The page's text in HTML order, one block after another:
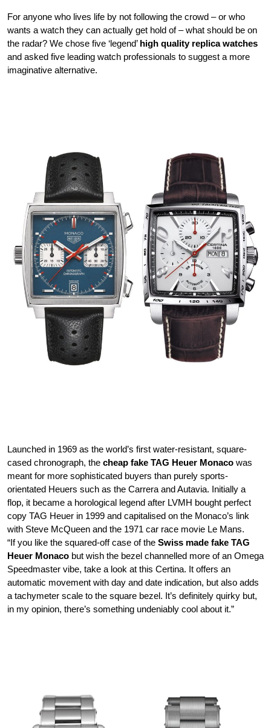
For anyone who lives life by not following the crowd – or who
wants a watch they can actually get hold of – what should be on
the radar? We chose five ‘legend’ high quality replica watches
and asked five leading watch professionals to suggest a more
imaginative alternative.
Launched in 1969 as the world’s first water-resistant, square-
cased chronograph, the cheap fake TAG Heuer Monaco was
meant for more sophisticated buyers than purely sports-
orientated Heuers such as the Carrera and Autavia. Initially a
flop, it became a horological legend after LVMH bought perfect
copy TAG Heuer in 1999 and capitalised on the Monaco’s link
with Steve McQueen and the 1971 car race movie Le Mans.
“If you like the squared-off case of the Swiss made fake TAG
Heuer Monaco but wish the bezel channelled more of an Omega
Speedmaster vibe, take a look at this Certina. It offers an
automatic movement with day and date indication, but also adds
a tachymeter scale to the square bezel. It’s definitely quirky but,
in my opinion, there’s something undeniably cool about it.”